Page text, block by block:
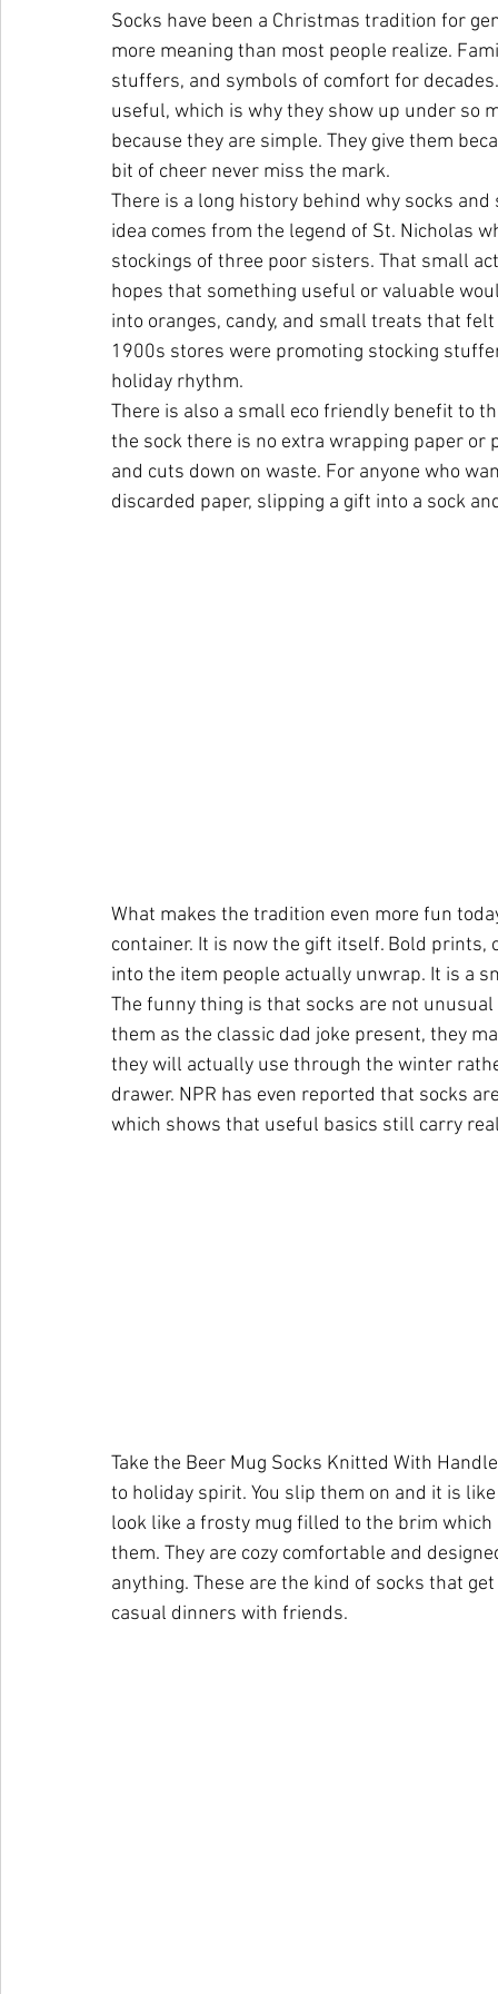
Socks have been a Christmas tradition for
more meaning than most people realize.
stuffers, and symbols of comfort for
useful, which is why they show up under so
because they are simple. They give them
bit of cheer never miss the mark.
There is a long history behind why socks
idea comes from the legend of St. Nicholas
stockings of three poor sisters. That small
hopes that something useful or valuable
into oranges, candy, and small treats that
1900s stores were promoting stocking
holiday rhythm.
There is also a small eco friendly benefit to
the sock there is no extra wrapping paper
and cuts down on waste. For anyone who
discarded paper, slipping a gift into a sock
What makes the tradition even more fun
container. It is now the gift itself. Bold
into the item people actually unwrap. It is a
The funny thing is that socks are not
them as the classic dad joke present, they
they will actually use through the winter
drawer. NPR has even reported that socks
which shows that useful basics still carry
Take the Beer Mug Socks Knitted With
to holiday spirit. You slip them on and it is
look like a frosty mug filled to the brim
them. They are cozy comfortable and
anything. These are the kind of socks that
casual dinners with friends.